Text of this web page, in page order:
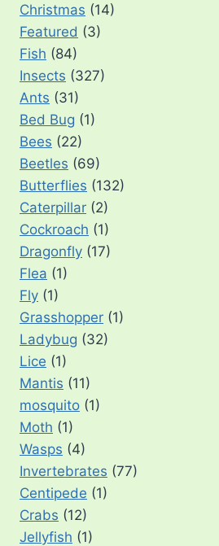
Christmas (14)
Featured (3)
Fish (84)
Insects (327)
Ants (31)
Bed Bug (1)
Bees (22)
Beetles (69)
Butterflies (132)
Caterpillar (2)
Cockroach (1)
Dragonfly (17)
Flea (1)
Fly (1)
Grasshopper (1)
Ladybug (32)
Lice (1)
Mantis (11)
mosquito (1)
Moth (1)
Wasps (4)
Invertebrates (77)
Centipede (1)
Crabs (12)
Jellyfish (1)